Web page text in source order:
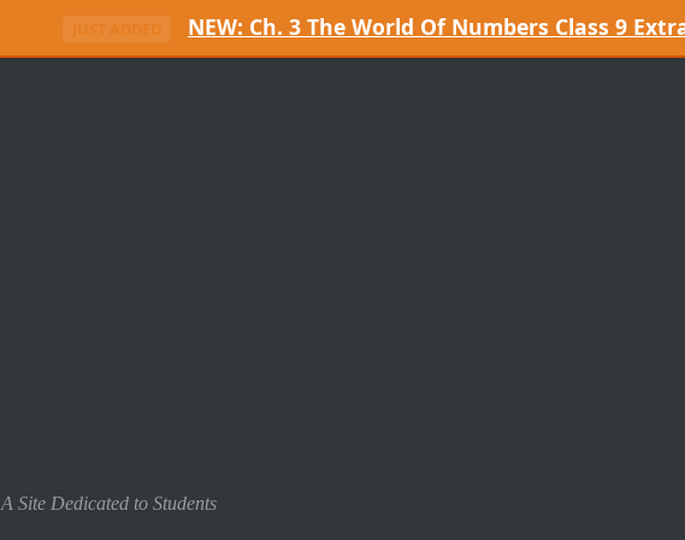
NEW: Ch. 3 The World Of Numbers Class 9
A Site Dedicated to Students